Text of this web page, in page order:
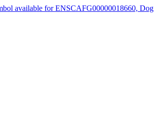
available for ENSCAFG00000018660, Dog